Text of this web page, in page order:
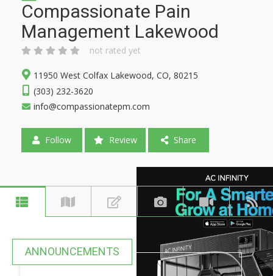
Compassionate Pain
Management Lakewood
not rated yet
11950 West Colfax Lakewood, CO, 80215
(303) 232-3620
info@compassionatepm.com
Follow Review Share
ANNOUNCEMENTS